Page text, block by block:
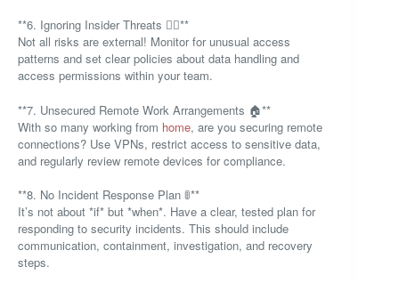
**6. Ignoring Insider Threats 🕵️‍♂️**
Not all risks are external! Monitor for unusual access
patterns and set clear policies about data handling and
access permissions within your team.
**7. Unsecured Remote Work Arrangements 🏠**
With so many working from home, are you securing remote
connections? Use VPNs, restrict access to sensitive data,
and regularly review remote devices for compliance.
**8. No Incident Response Plan 🚦**
It’s not about *if* but *when*. Have a clear, tested plan for
responding to security incidents. This should include
communication, containment, investigation, and recovery
steps.